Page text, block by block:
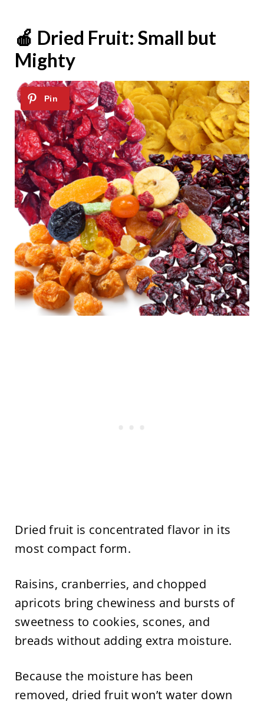
🍎 Dried Fruit: Small but
Mighty
Dried fruit is concentrated flavor in its
most compact form.
Raisins, cranberries, and chopped
apricots bring chewiness and bursts of
sweetness to cookies, scones, and
breads without adding extra moisture.
Because the moisture has been
removed, dried fruit won’t water down